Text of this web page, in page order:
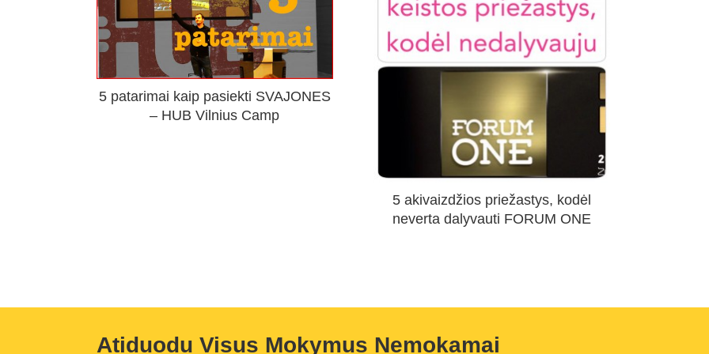
5 patarimai kaip pasiekti SVAJONES
– HUB Vilnius Camp
5 akivaizdžios priežastys, kodėl
neverta dalyvauti FORUM ONE
Atiduodu Visus Mokymus Nemokamai